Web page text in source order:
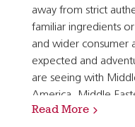
away from strict
familiar ingredients
and wider consumer
expected and
are seeing with
America. Middle
forward by nature
Read More